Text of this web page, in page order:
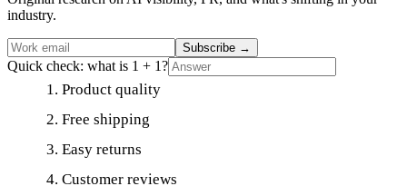
industry.
Subscribe →
Quick check: what is 1 + 1?
Product quality
Free shipping
Easy returns
Customer reviews